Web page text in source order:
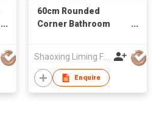
60cm Rounded
Corner Bathroom
Wholesale LED Mirror
Wall Mounted
Bathroom Vanity
Shaoxing Liming Furniture Co., Ltd.
Enquire